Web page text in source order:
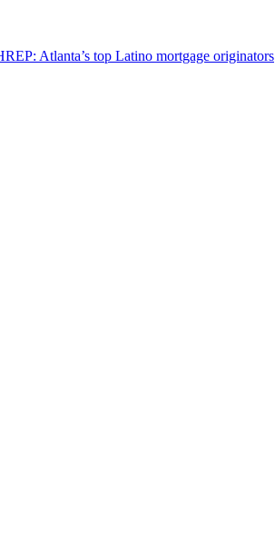
Atlanta’s top Latino mortgage originators